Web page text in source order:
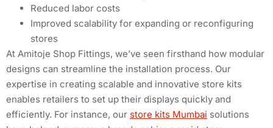
Reduced labor costs
Improved scalability for expanding or reconfiguring
stores
At Amitoje Shop Fittings, we’ve seen firsthand how modular
designs can streamline the installation process. Our
expertise in creating scalable and innovative store kits
enables retailers to set up their displays quickly and
efficiently. For instance, our store kits Mumbai solutions